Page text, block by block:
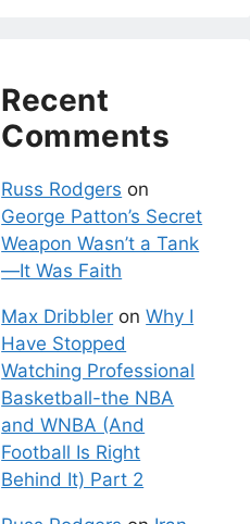
Recent
Comments
Russ Rodgers on
George Patton’s Secret
Weapon Wasn’t a Tank
—It Was Faith
Max Dribbler onWhy I
Have Stopped
Watching Professional
Basketball-the NBA
and WNBA (And
Football Is Right
Behind It) Part 2